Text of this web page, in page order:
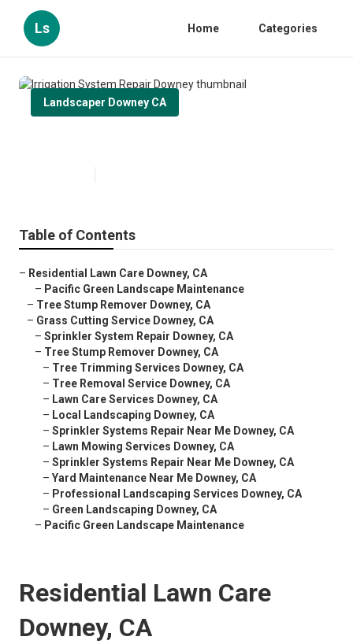
Ls Home Categories
Landscaper Downey CA
Table of Contents
– Residential Lawn Care Downey, CA
– Pacific Green Landscape Maintenance
– Tree Stump Remover Downey, CA
– Grass Cutting Service Downey, CA
– Sprinkler System Repair Downey, CA
– Tree Stump Remover Downey, CA
– Tree Trimming Services Downey, CA
– Tree Removal Service Downey, CA
– Lawn Care Services Downey, CA
– Local Landscaping Downey, CA
– Sprinkler Systems Repair Near Me Downey, CA
– Lawn Mowing Services Downey, CA
– Sprinkler Systems Repair Near Me Downey, CA
– Yard Maintenance Near Me Downey, CA
– Professional Landscaping Services Downey, CA
– Green Landscaping Downey, CA
– Pacific Green Landscape Maintenance
Residential Lawn Care
Downey, CA